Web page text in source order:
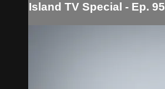
Island TV Special - Ep. 95